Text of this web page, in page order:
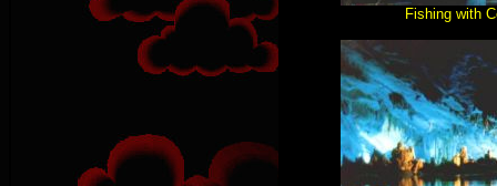
Fishing with